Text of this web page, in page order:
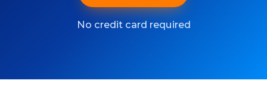
No credit card required